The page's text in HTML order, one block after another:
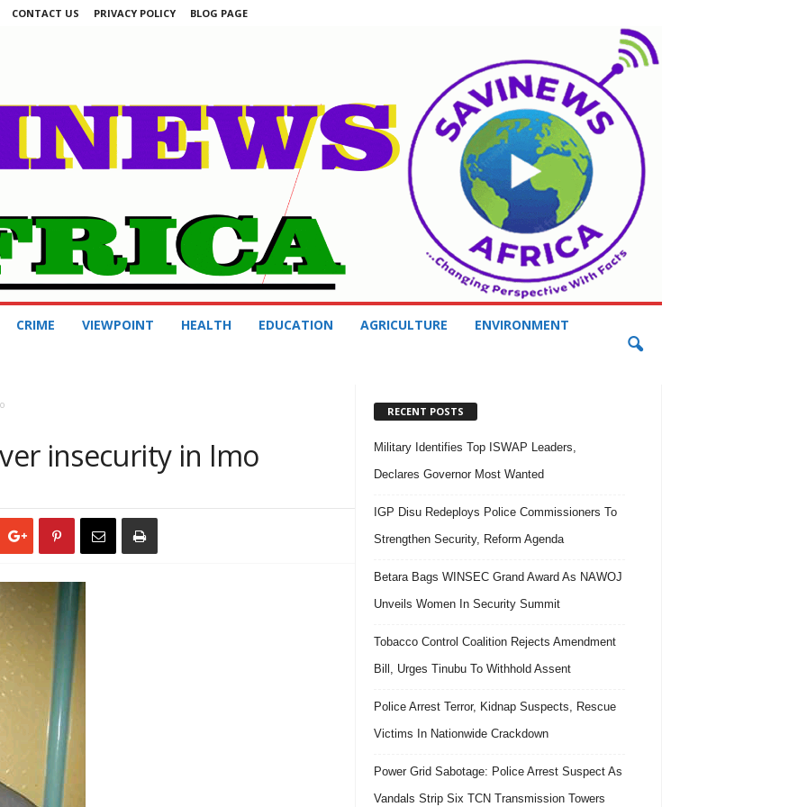
CONTACT US PRIVACY POLICY BLOG PAGE
CRIME VIEWPOINT HEALTH EDUCATION AGRICULTURE ENVIRONMENT
insecurity in Imo
RECENT POSTS
Military Identifies Top ISWAP Leaders,
Declares Governor Most Wanted
IGP Disu Redeploys Police Commissioners To
Strengthen Security, Reform Agenda
Betara Bags WINSEC Grand Award As NAWOJ
Unveils Women In Security Summit
Tobacco Control Coalition Rejects Amendment
Bill, Urges Tinubu To Withhold Assent
Police Arrest Terror, Kidnap Suspects, Rescue
Victims In Nationwide Crackdown
Power Grid Sabotage: Police Arrest Suspect As
Vandals Strip Six TCN Transmission Towers